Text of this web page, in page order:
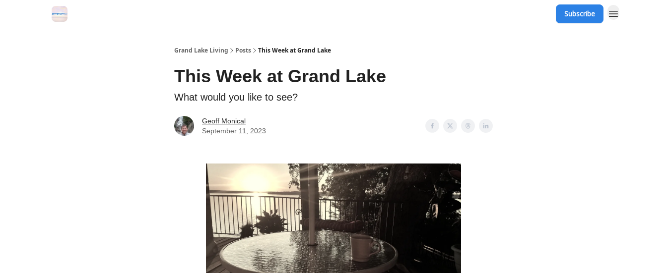
Subscribe
Grand Lake Living Posts This Week at Grand Lake
This Week at Grand Lake
What would you like to see?
Geoff Monical
September 11, 2023